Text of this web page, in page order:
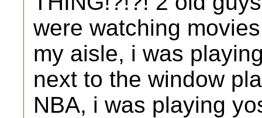
were watching
my aisle, i was
next to the window
NBA, i was playing